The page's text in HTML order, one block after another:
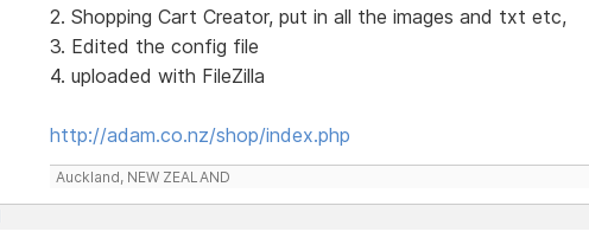
2. Shopping Cart Creator, put in all the images and txt etc,
3. Edited the config file
4. uploaded with FileZilla
http://adam.co.nz/shop/index.php
Auckland, NEW ZEALAND